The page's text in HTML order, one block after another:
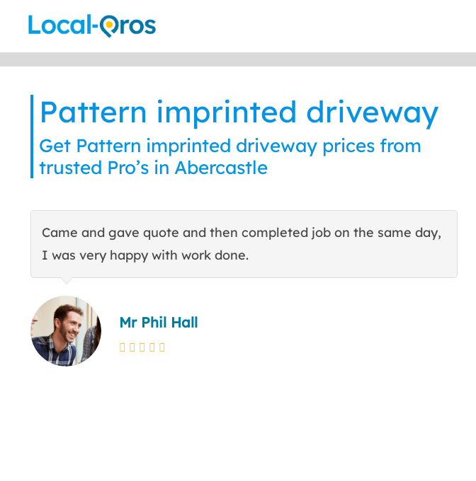
Pattern imprinted driveway
Get Pattern imprinted driveway prices from
trusted Pro’s in Abercastle
Came and gave quote and then completed job on the same day,
I was very happy with work done.
Mr Phil Hall